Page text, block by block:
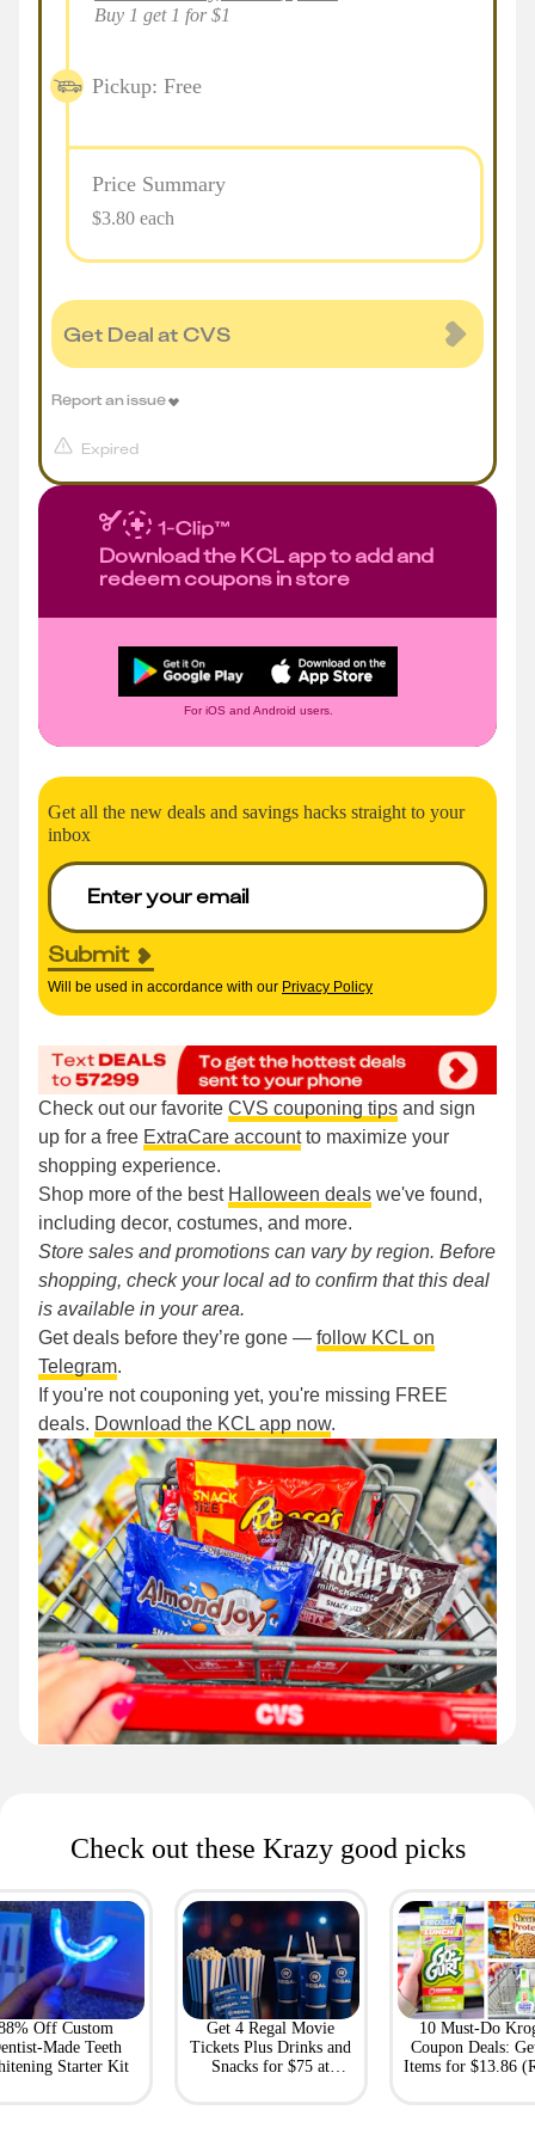
Buy 1 get 1 for $1
Pickup: Free
Price Summary
$3.80 each
Get Deal at CVS
Expired
Report an issue
Download the KCL app to add and
redeem coupons in store
For iOS and Android users.
Get all the new deals and savings hacks straight to your
inbox
Submit
Will be used in accordance with our Privacy Policy
Check out our favorite CVS couponing tips and sign
up for a free ExtraCare accountto maximize your
shopping experience.
Shop more of the best Halloween deals we've found,
including decor, costumes, and more.
Store sales and promotions can vary by region. Before
shopping, check your local ad to confirm that this deal
is available in your area.
Get deals before they’re gone — follow KCL on
Telegram.
If you're not couponing yet, you're missing FREE
deals. Download the KCL app now.
Check out these Krazy good picks
Off Custom
Made Teeth
Starter Kit
Get 4 Regal Movie
Tickets Plus Drinks and
Snacks for $75 at
10 Must-Do
Coupon Deals:
Items for $13.86